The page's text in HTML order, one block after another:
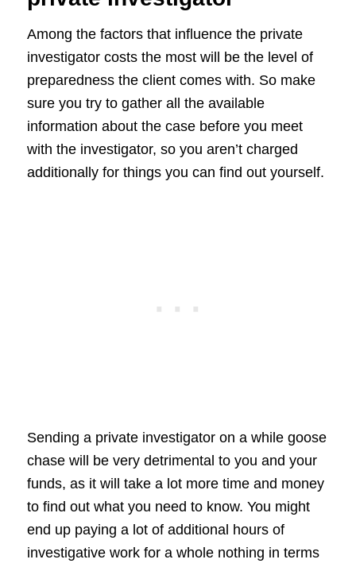
Among the factors that influence the private
investigator costs the most will be the level of
preparedness the client comes with. So make
sure you try to gather all the available
information about the case before you meet
with the investigator, so you aren’t charged
additionally for things you can find out yourself.
Sending a private investigator on a while goose
chase will be very detrimental to you and your
funds, as it will take a lot more time and money
to find out what you need to know. You might
end up paying a lot of additional hours of
investigative work for a whole nothing in terms